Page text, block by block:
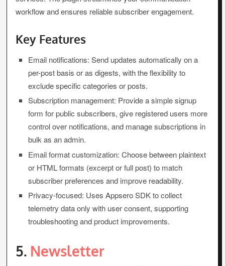
workflow and ensures reliable subscriber engagement.
Key Features
Email notifications: Send updates automatically on a
per-post basis or as digests, with the flexibility to
exclude specific categories or posts.
Subscription management: Provide a simple signup
form for public subscribers, give registered users more
control over notifications, and manage subscriptions in
bulk as an admin.
Email format customization: Choose between plaintext
or HTML formats (excerpt or full post) to match
subscriber preferences and improve readability.
Privacy-focused: Uses Appsero SDK to collect
telemetry data only with user consent, supporting
troubleshooting and product improvements.
5. Newsletter